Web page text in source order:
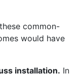
common-
would have
installation. In